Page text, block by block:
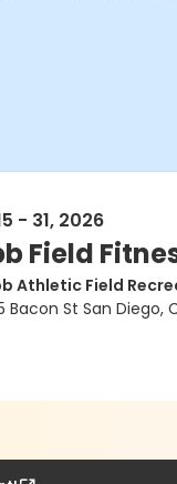
- 31, 2026
Field
Athletic Field
Bacon St San Diego,